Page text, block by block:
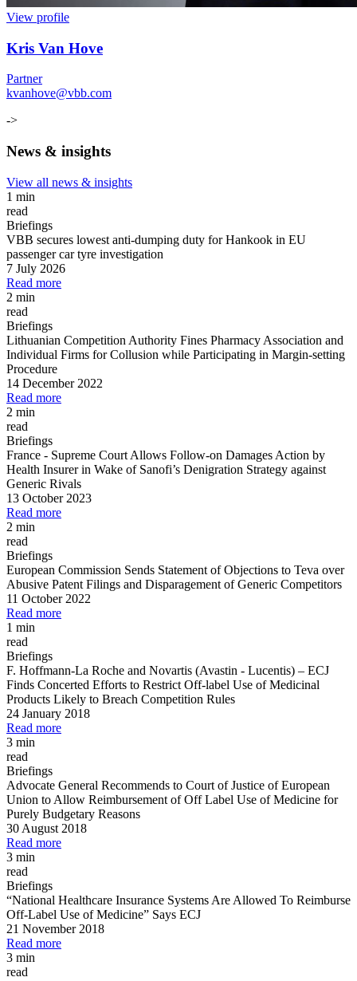
View profile
Kris Van Hove
Partner
kvanhove@vbb.com
->
News & insights
View all news & insights
1 min
read
Briefings
VBB secures lowest anti-dumping duty for Hankook in EU
passenger car tyre investigation
7 July 2026
Read more
2 min
read
Briefings
Lithuanian Competition Authority Fines Pharmacy Association and
Individual Firms for Collusion while Participating in Margin-setting
Procedure
14 December 2022
Read more
2 min
read
Briefings
France - Supreme Court Allows Follow-on Damages Action by
Health Insurer in Wake of Sanofi’s Denigration Strategy against
Generic Rivals
13 October 2023
Read more
2 min
read
Briefings
European Commission Sends Statement of Objections to Teva over
Abusive Patent Filings and Disparagement of Generic Competitors
11 October 2022
Read more
1 min
read
Briefings
F. Hoffmann-La Roche and Novartis (Avastin - Lucentis) – ECJ
Finds Concerted Efforts to Restrict Off-label Use of Medicinal
Products Likely to Breach Competition Rules
24 January 2018
Read more
3 min
read
Briefings
Advocate General Recommends to Court of Justice of European
Union to Allow Reimbursement of Off Label Use of Medicine for
Purely Budgetary Reasons
30 August 2018
Read more
3 min
read
Briefings
“National Healthcare Insurance Systems Are Allowed To Reimburse
Off-Label Use of Medicine” Says ECJ
21 November 2018
Read more
3 min
read